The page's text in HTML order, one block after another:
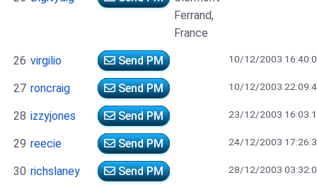
Ferrand,
France
26 virgilio Send PM 10/12/2003
27 roncraig Send PM 10/12/2003
28 izzyjones Send PM 23/12/2003
29 reecie Send PM 24/12/2003
30 richslaney Send PM 28/12/2003